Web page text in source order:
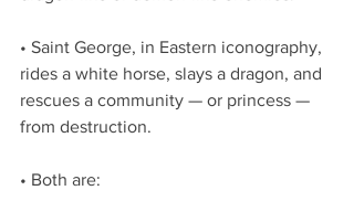
• Saint George, in Eastern iconography,
rides a white horse, slays a dragon, and
rescues a community — or princess —
from destruction.
• Both are: